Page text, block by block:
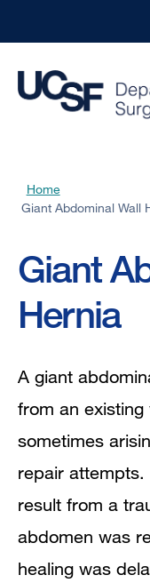
to
main
Breadcrumb
Home
Giant Abdominal Wall
Giant
Hernia
A giant
from an existing
sometimes
repair
result from a
abdomen was
healing was